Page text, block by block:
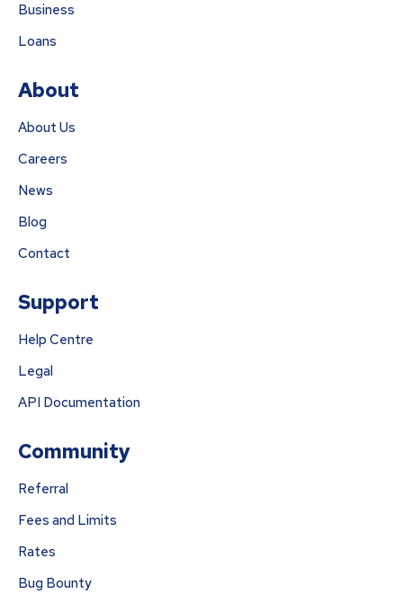
Business
Loans
About
About Us
Careers
News
Blog
Contact
Support
Help Centre
Legal
API Documentation
Community
Referral
Fees and Limits
Rates
Bug Bounty